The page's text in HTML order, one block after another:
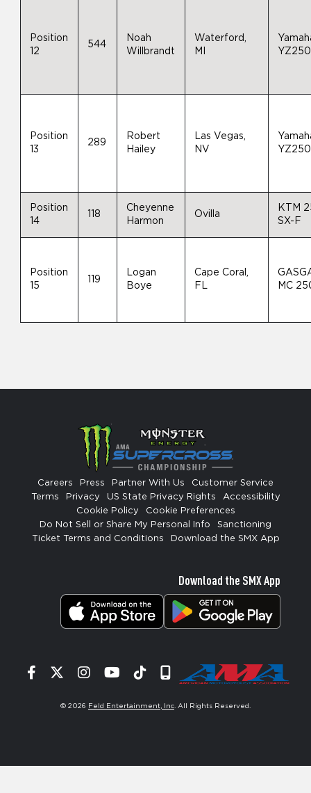
Position
12
544
Noah
Willbrandt
Waterford,
MI
Position
13
289
Robert
Hailey
Las Vegas,
NV
Position
14
118
Cheyenne
Harmon
Ovilla
KTM
SX-F
Position
15
119
Logan
Boye
Cape Coral,
FL
MC
Careers Press Partner With Us
Customer Service
Terms
Privacy US State Privacy Rights
Accessibility
Cookie Policy
Cookie Preferences
Do Not Sell or Share My Personal Info
Sanctioning
Ticket Terms and Conditions
Download the SMX App
Download the SMX App
Facebook
TwitterInstagram
YouTube
TiktokSignup
© 2026 Feld Entertainment, Inc . All Rights Reserved.